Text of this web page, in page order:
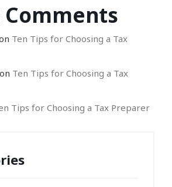
Comments
Ten Tips for Choosing a Tax
on Ten Tips for Choosing a Tax
Tips for Choosing a Tax Preparer